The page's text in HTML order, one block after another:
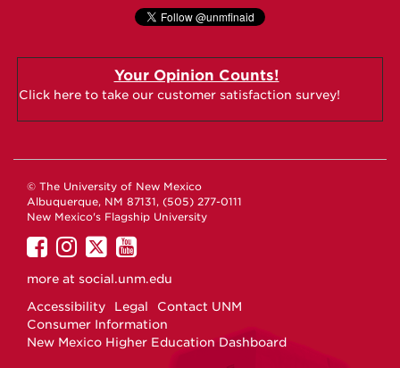
Your Opinion Counts!
Click here to take our customer satisfaction survey!
© The University of New Mexico
Albuquerque, NM 87131, (505) 277-0111
New Mexico's Flagship University
UNM
on
UNM
on
UNM
on
UNM
on
more at social.unm.edu
Accessibility
Legal
Contact UNM
Consumer Information
New Mexico Higher Education Dashboard